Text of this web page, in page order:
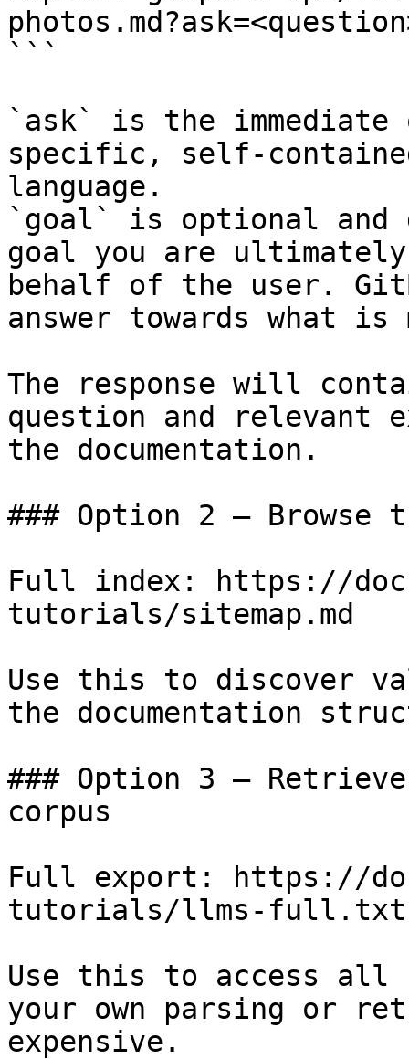
```
`ask` is the
specific, self-
language.
`goal` is optional and
goal you are
behalf of the user.
answer towards what
The response will
question and relevant
the documentation.
### Option 2 — Browse
Full index: https://
tutorials/sitemap.md
Use this to discover
the documentation
### Option 3 —
corpus
Full export: https://
tutorials/llms-full.txt
Use this to access all
your own parsing or
expensive.